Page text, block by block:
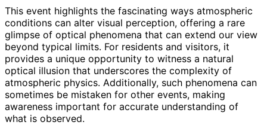
This event highlights the fascinating ways atmospheric
conditions can alter visual perception, offering a rare
glimpse of optical phenomena that can extend our view
beyond typical limits. For residents and visitors, it
provides a unique opportunity to witness a natural
optical illusion that underscores the complexity of
atmospheric physics. Additionally, such phenomena can
sometimes be mistaken for other events, making
awareness important for accurate understanding of
what is observed.